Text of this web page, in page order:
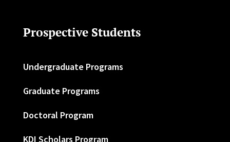
Prospective Students
Undergraduate Programs
Graduate Programs
Doctoral Program
KDI Scholars Program